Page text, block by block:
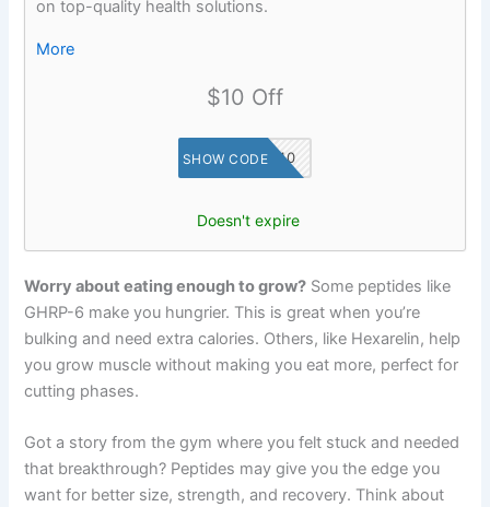
on top-quality health solutions.
More
$10 Off
SAVE10
SHOW CODE
Doesn't expire
Worry about eating enough to grow? Some peptides like
GHRP-6 make you hungrier. This is great when you’re
bulking and need extra calories. Others, like Hexarelin, help
you grow muscle without making you eat more, perfect for
cutting phases.
Got a story from the gym where you felt stuck and needed
that breakthrough? Peptides may give you the edge you
want for better size, strength, and recovery. Think about